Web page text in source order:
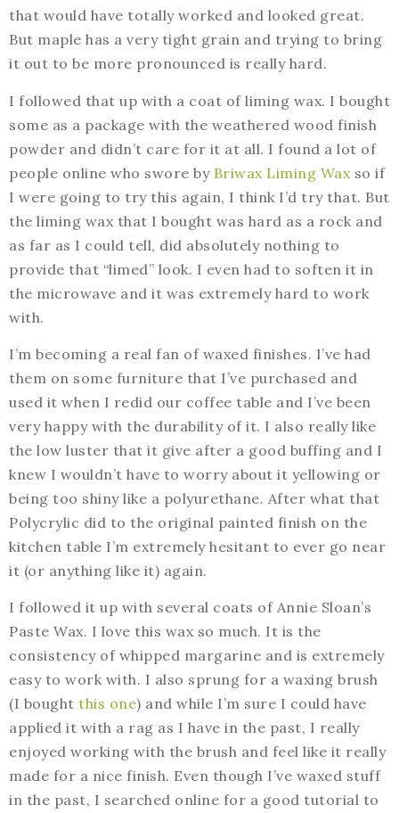
that would have totally worked and looked great.
But maple has a very tight grain and trying to bring
it out to be more pronounced is really hard.
I followed that up with a coat of liming wax. I bought
some as a package with the weathered wood finish
powder and didn’t care for it at all. I found a lot of
people online who swore by Briwax Liming Wax so if
I were going to try this again, I think I’d try that. But
the liming wax that I bought was hard as a rock and
as far as I could tell, did absolutely nothing to
provide that “limed” look. I even had to soften it in
the microwave and it was extremely hard to work
with.
I’m becoming a real fan of waxed finishes. I’ve had
them on some furniture that I’ve purchased and
used it when I redid our coffee table and I’ve been
very happy with the durability of it. I also really like
the low luster that it give after a good buffing and I
knew I wouldn’t have to worry about it yellowing or
being too shiny like a polyurethane. After what that
Polycrylic did to the original painted finish on the
kitchen table I’m extremely hesitant to ever go near
it (or anything like it) again.
I followed it up with several coats of Annie Sloan’s
Paste Wax. I love this wax so much. It is the
consistency of whipped margarine and is extremely
easy to work with. I also sprung for a waxing brush
(I bought this one) and while I’m sure I could have
applied it with a rag as I have in the past, I really
enjoyed working with the brush and feel like it really
made for a nice finish. Even though I’ve waxed stuff
in the past, I searched online for a good tutorial to